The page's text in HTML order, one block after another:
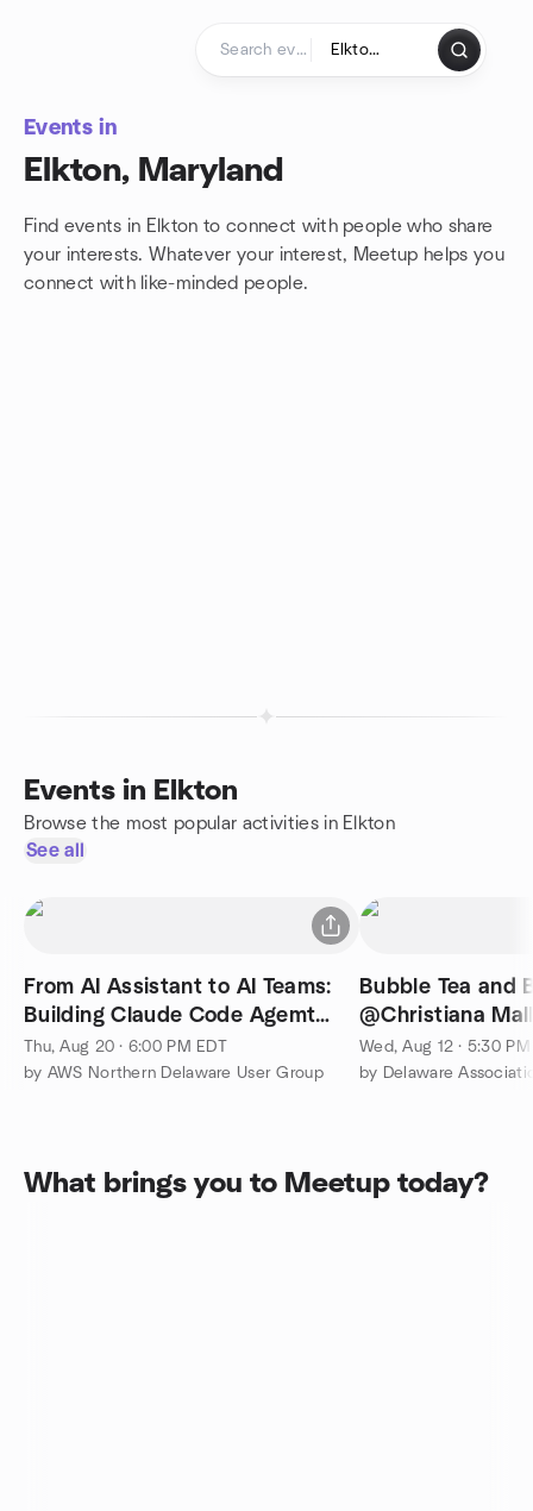
Events in
Elkton, Maryland
Find events in Elkton to connect with people who share
your interests. Whatever your interest, Meetup helps you
connect with like-minded people.
Events in Elkton
Browse the most popular activities in Elkton
See all
From AI Assistant to AI Teams:
Building Claude Code Agemt
Swarms
Thu, Aug 20 · 6:00 PM EDT
by AWS Northern Delaware User Group
Bubble Tea and
@Christiana
Wed, Aug 12 · 5:30 PM
by Delaware
What brings you to Meetup today?